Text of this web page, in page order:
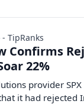
Confirms
22%
provider
it had rejected
TipRanks